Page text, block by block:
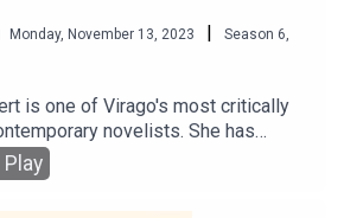
Monday, November 13, 2023 Season 6,
is one of Virago's most critically
novelists. She has
novels and one collection of short
have been shortlisted for the
Play